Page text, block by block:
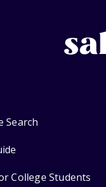
Search
College Students